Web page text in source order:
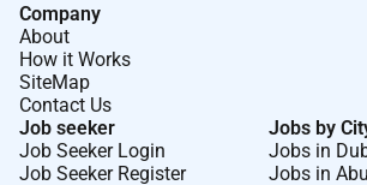
Company
About
How it Works
SiteMap
Contact Us
Job seeker
Job Seeker Login
Job Seeker Register
Jobs by
Jobs in
Jobs in